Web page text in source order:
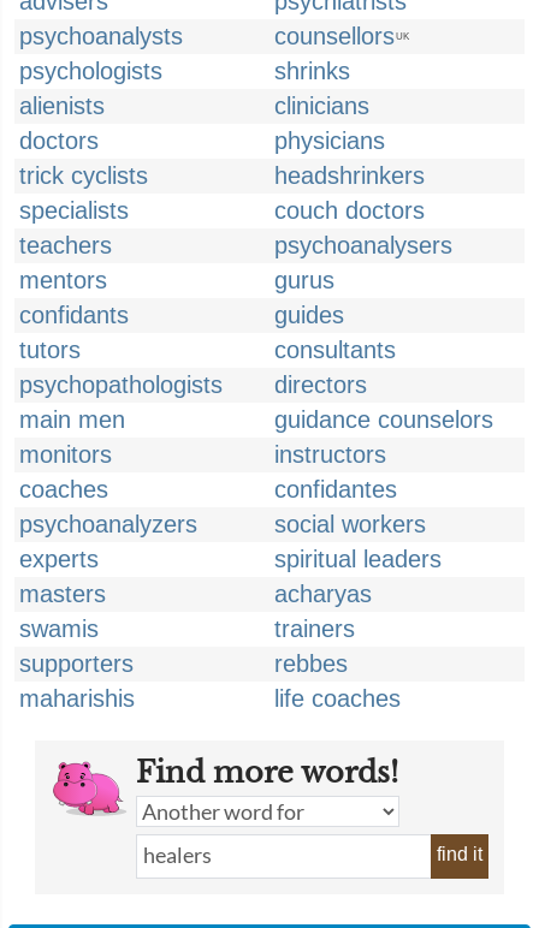
psychoanalysts
counsellorsUK
psychologists
shrinks
alienists
clinicians
doctors
physicians
trick cyclists
headshrinkers
specialists
couch doctors
teachers
psychoanalysers
mentors
gurus
confidants
guides
tutors
consultants
psychopathologists
directors
main men
guidance counselors
monitors
instructors
coaches
confidantes
psychoanalyzers
social workers
experts
spiritual leaders
masters
acharyas
swamis
trainers
supporters
rebbes
maharishis
life coaches
Find more words!
find it